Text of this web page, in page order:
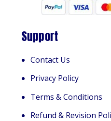
Support
Contact Us
Privacy Policy
Terms & Conditions
Refund & Revision